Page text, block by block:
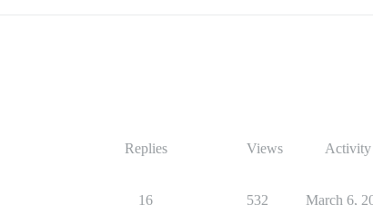
Replies Views Activity
16 532 March 6,